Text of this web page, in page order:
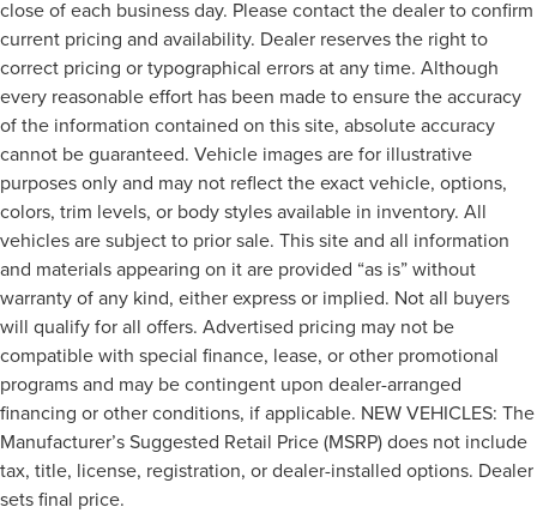
close of each business day. Please contact the dealer to confirm
current pricing and availability. Dealer reserves the right to
correct pricing or typographical errors at any time. Although
every reasonable effort has been made to ensure the accuracy
of the information contained on this site, absolute accuracy
cannot be guaranteed. Vehicle images are for illustrative
purposes only and may not reflect the exact vehicle, options,
colors, trim levels, or body styles available in inventory. All
vehicles are subject to prior sale. This site and all information
and materials appearing on it are provided “as is” without
warranty of any kind, either express or implied. Not all buyers
will qualify for all offers. Advertised pricing may not be
compatible with special finance, lease, or other promotional
programs and may be contingent upon dealer-arranged
financing or other conditions, if applicable. NEW VEHICLES: The
Manufacturer’s Suggested Retail Price (MSRP) does not include
tax, title, license, registration, or dealer-installed options. Dealer
sets final price.